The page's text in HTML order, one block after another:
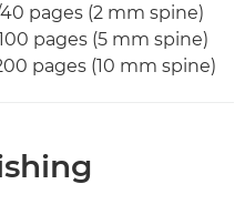
pages (2 mm spine)
pages (5 mm spine)
pages (10 mm spine)